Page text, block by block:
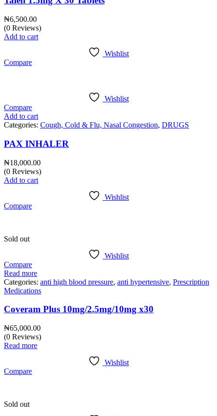
₦6,500.00
(0 Reviews)
Add to cart
Wishlist
Compare
Wishlist
Compare
Add to cart
Categories: Cough, Cold & Flu, Nasal Congestion, DRUGS
PAX INHALER
₦18,000.00
(0 Reviews)
Add to cart
Wishlist
Compare
Sold out
Wishlist
Compare
Read more
Categories: anti high blood pressure, anti hypertensive, Prescription
Medications
Coveram Plus 10mg/2.5mg/10mg x30
₦65,000.00
(0 Reviews)
Read more
Wishlist
Compare
Sold out